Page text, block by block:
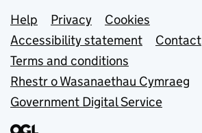
Support links
Help Privacy
Cookies
Accessibility statement
Contact
Terms and conditions
Rhestr o Wasanaethau Cymraeg
Government Digital Service